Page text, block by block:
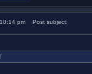
pm Post subject: